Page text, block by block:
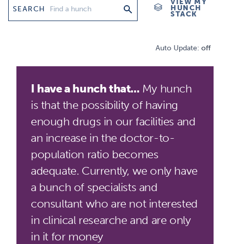
SEARCH
VIEW MY
HUNCH
STACK
Auto Update: off
I have a hunch that... My hunch
is that the possibility of having
enough drugs in our facilities and
an increase in the doctor-to-
population ratio becomes
adequate. Currently, we only have
a bunch of specialists and
consultant who are not interested
in clinical researche and are only
in it for money